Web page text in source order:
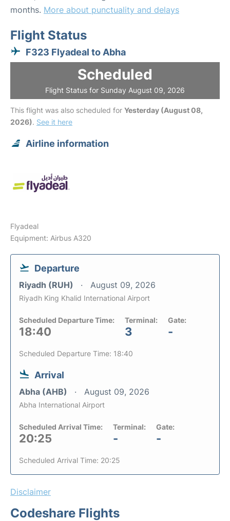
months. More about punctuality and delays
Flight Status
F323 Flyadeal to Abha
Scheduled
Flight Status for Sunday August 09, 2026
This flight was also scheduled for Yesterday (August 08,
2026). See it here
Airline information
Flyadeal
Equipment: Airbus A320
Departure
Riyadh (RUH) August 09, 2026
Riyadh King Khalid International Airport
Scheduled Departure Time:
18:40
Terminal:
3
Gate:
-
Scheduled Departure Time: 18:40
Arrival
Abha (AHB) August 09, 2026
Abha International Airport
Scheduled Arrival Time:
20:25
Terminal:
-
Gate:
-
Scheduled Arrival Time: 20:25
Disclaimer
Codeshare Flights